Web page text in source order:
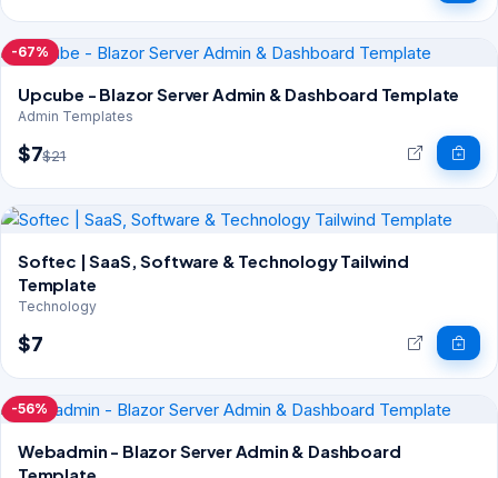
-67%
Upcube - Blazor Server Admin & Dashboard Template
Admin Templates
$7$21
Softec | SaaS, Software & Technology Tailwind
Template
Technology
$7
-56%
Webadmin - Blazor Server Admin & Dashboard